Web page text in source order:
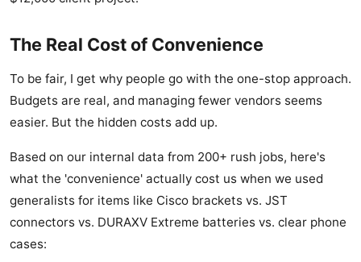
The Real Cost of Convenience
To be fair, I get why people go with the one-stop approach.
Budgets are real, and managing fewer vendors seems
easier. But the hidden costs add up.
Based on our internal data from 200+ rush jobs, here's
what the 'convenience' actually cost us when we used
generalists for items like Cisco brackets vs. JST
connectors vs. DURAXV Extreme batteries vs. clear phone
cases: